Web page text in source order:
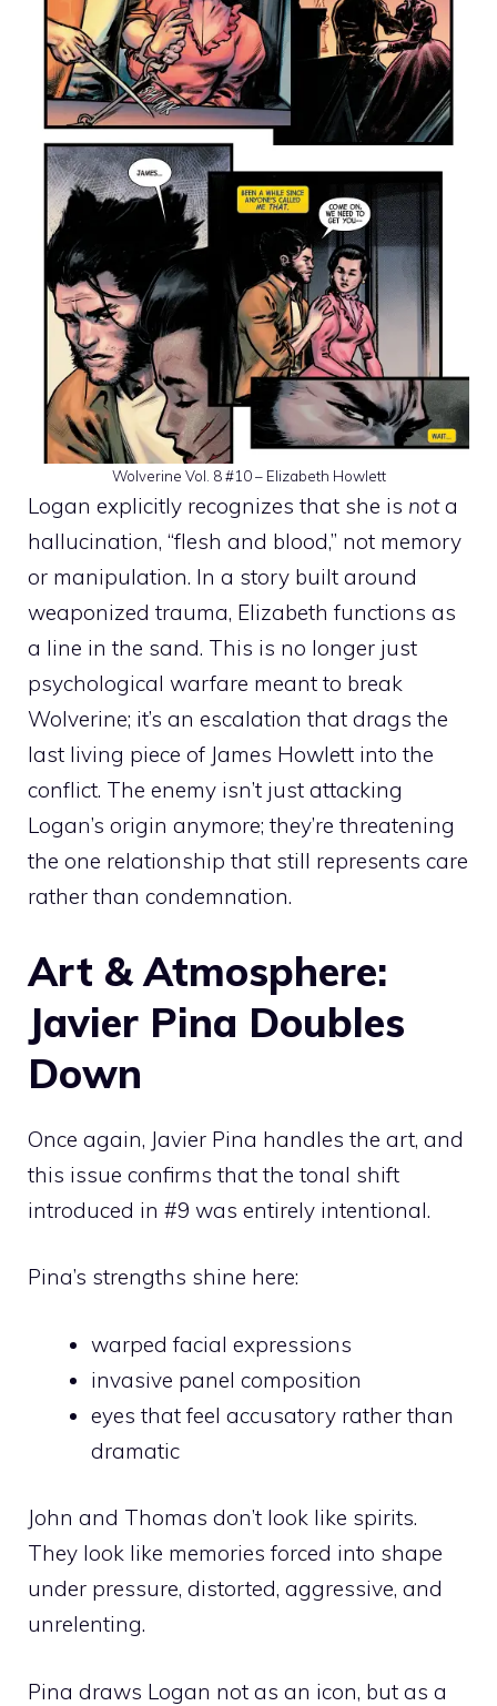
Wolverine Vol. 8 #10 – Elizabeth Howlett
Logan explicitly recognizes that she is nota
hallucination, “flesh and blood,” not memory
or manipulation. In a story built around
weaponized trauma, Elizabeth functions as
a line in the sand. This is no longer just
psychological warfare meant to break
Wolverine; it’s an escalation that drags the
last living piece of James Howlett into the
conflict. The enemy isn’t just attacking
Logan’s origin anymore; they’re threatening
the one relationship that still represents care
rather than condemnation.
Art & Atmosphere:
Javier Pina Doubles
Down
Once again, Javier Pina handles the art, and
this issue confirms that the tonal shift
introduced in #9 was entirely intentional.
Pina’s strengths shine here:
warped facial expressions
invasive panel composition
eyes that feel accusatory rather than
dramatic
John and Thomas don’t look like spirits.
They look like memories forced into shape
under pressure, distorted, aggressive, and
unrelenting.
Pina draws Logan not as an icon, but as a